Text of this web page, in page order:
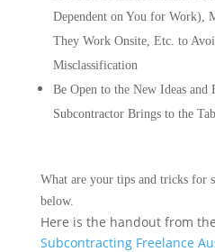
Dependent on You for Work),
They Work Onsite, Etc. to
Misclassification
Be Open to the New Ideas and
Subcontractor Brings to the
What are your tips and tricks for
below.
Here is the handout from
Subcontracting Freelance